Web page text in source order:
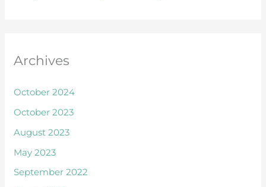
Archives
October 2024
October 2023
August 2023
May 2023
September 2022